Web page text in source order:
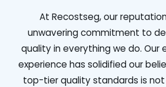
At Recostseg, our
unwavering commitment to
quality in everything we do. Our
experience has solidified our
top-tier quality standards is